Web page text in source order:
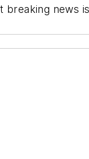
news